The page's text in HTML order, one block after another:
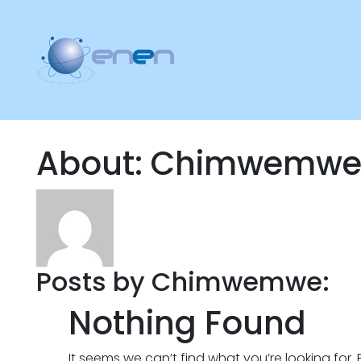
About: Chimwemwe
Posts by Chimwemwe:
Nothing Found